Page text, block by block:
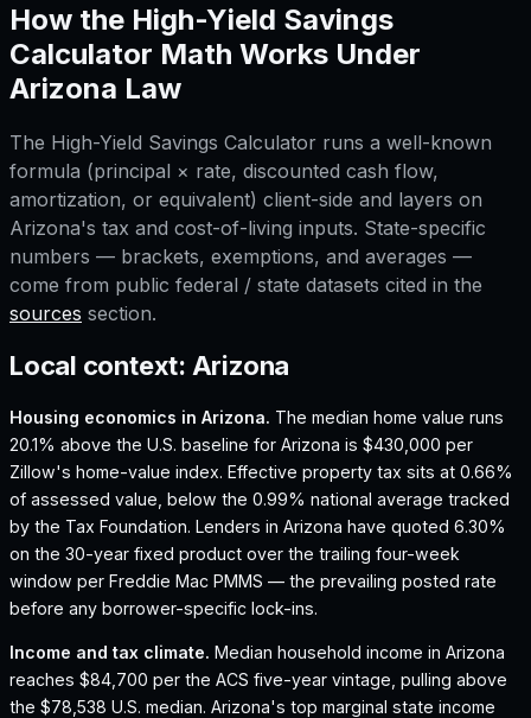
How the High-Yield Savings
Calculator Math Works Under
Arizona Law
The High-Yield Savings Calculator runs a well-known
formula (principal × rate, discounted cash flow,
amortization, or equivalent) client-side and layers on
Arizona's tax and cost-of-living inputs. State-specific
numbers — brackets, exemptions, and averages —
come from public federal / state datasets cited in the
sources section.
Local context: Arizona
Housing economics in Arizona. The median home value runs
20.1% above the U.S. baseline for Arizona is $430,000 per
Zillow's home-value index. Effective property tax sits at 0.66%
of assessed value, below the 0.99% national average tracked
by the Tax Foundation. Lenders in Arizona have quoted 6.30%
on the 30-year fixed product over the trailing four-week
window per Freddie Mac PMMS — the prevailing posted rate
before any borrower-specific lock-ins.
Income and tax climate. Median household income in Arizona
reaches $84,700 per the ACS five-year vintage, pulling above
the $78,538 U.S. median. Arizona's top marginal state income